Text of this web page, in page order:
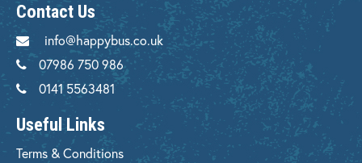
Contact Us
info@happybus.co.uk
07986 750 986
0141 5563481
Useful Links
Terms & Conditions